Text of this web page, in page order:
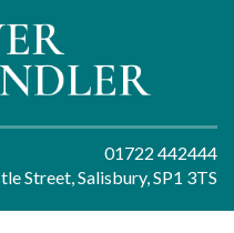
01722 442444
Street, Salisbury, SP1 3TS